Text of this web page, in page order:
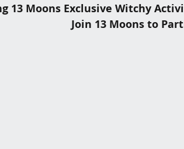
13 Moons Exclusive Witchy
Join 13 Moons to